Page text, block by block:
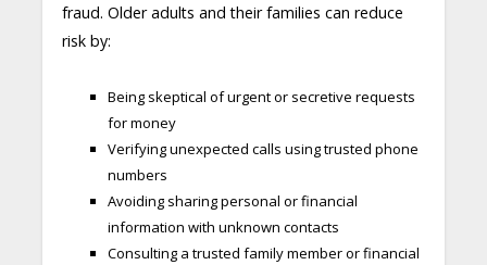
fraud. Older adults and their families can reduce
risk by:
Being skeptical of urgent or secretive requests
for money
Verifying unexpected calls using trusted phone
numbers
Avoiding sharing personal or financial
information with unknown contacts
Consulting a trusted family member or financial